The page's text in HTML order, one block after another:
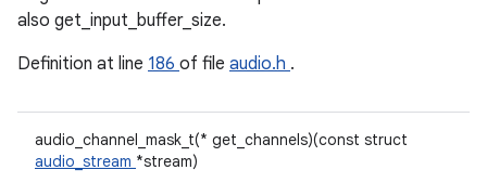
also get_input_buffer_size.
Definition at line 186 of file audio.h .
audio_channel_mask_t(* get_channels)(const struct
audio_stream *stream)